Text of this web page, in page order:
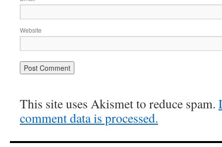
Website
This site uses Akismet to reduce spam.
comment data is processed.